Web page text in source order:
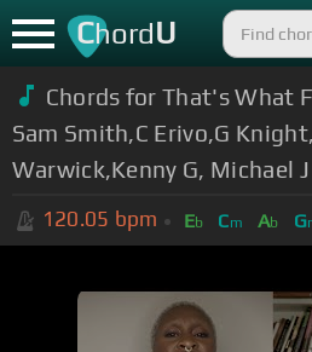
ChordU
Chords for That's What
Sam Smith,C Erivo,G
Warwick,Kenny G, Michael
120.05 bpm Eb Cm Ab G